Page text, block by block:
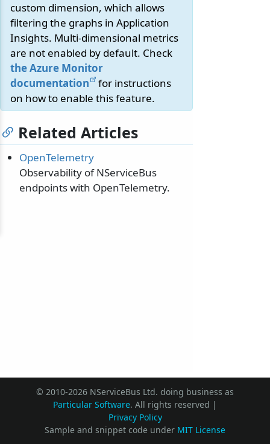
custom dimension, which allows
filtering the graphs in Application
Insights. Multi-dimensional metrics
are not enabled by default. Check
the Azure Monitor
documentation
for instructions
on how to enable this feature.
Related Articles
OpenTelemetry
Observability of NServiceBus
endpoints with OpenTelemetry.
© 2010-2026 NServiceBus Ltd. doing business as
Particular Software. All rights reserved |
Privacy Policy
Sample and snippet code under MIT License